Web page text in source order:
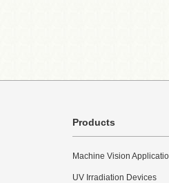
Products
Machine Vision
UV Irradiation Devices